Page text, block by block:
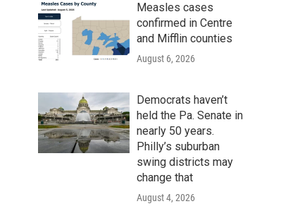
r
c
h
Measles cases
confirmed in Centre
and Mifflin counties
August 6, 2026
Democrats haven’t
held the Pa. Senate in
nearly 50 years.
Philly’s suburban
swing districts may
change that
August 4, 2026